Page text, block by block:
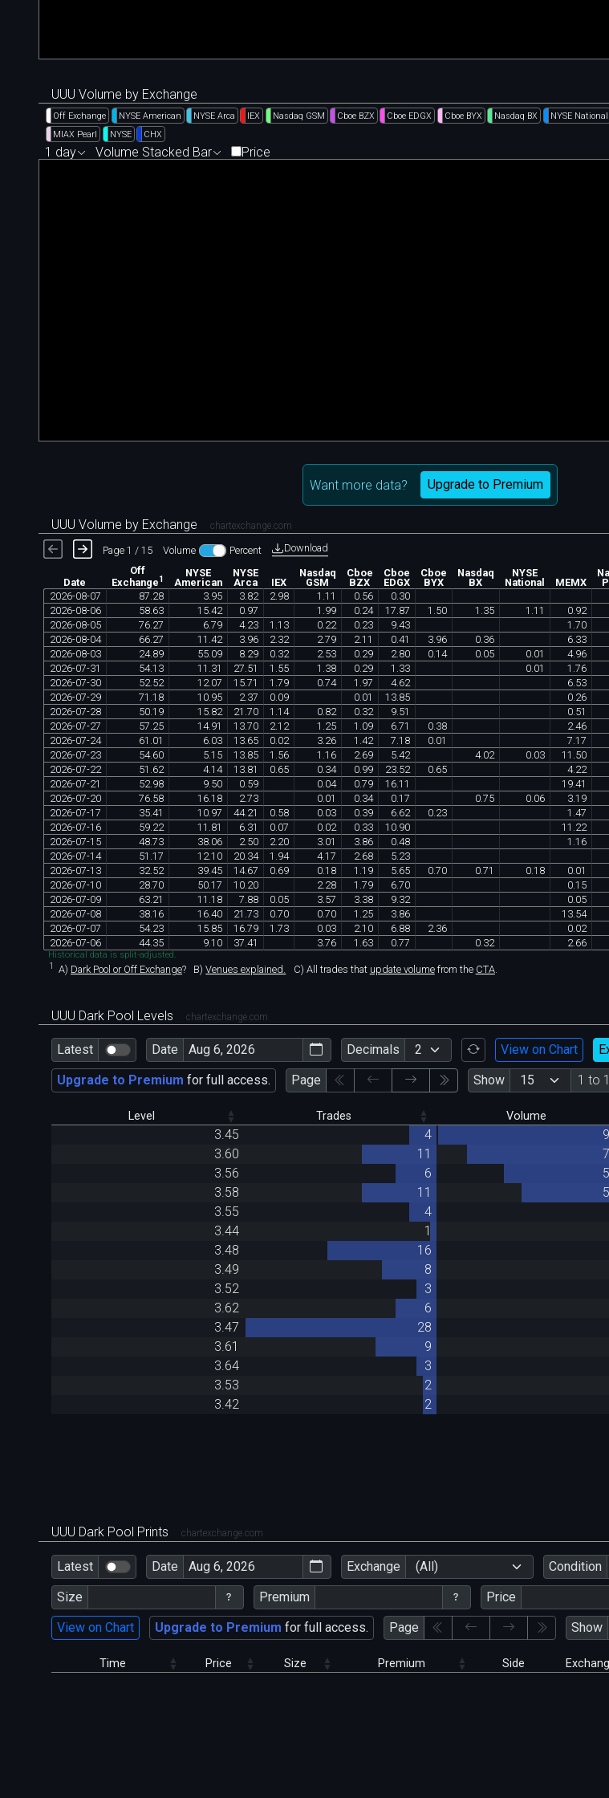
UUU Volume by Exchange
Off Exchange NYSE American NYSE Arca IEX Nasdaq GSM Cboe BZX Cboe EDGX Cboe BYX Nasdaq BX NYSE National
MIAX Pearl
NYSE CHX
1 day Volume Stacked Bar Price
Want more data? Upgrade to Premium
UUU Volume by Exchange chartexchange.com
Page 1 / 15 Volume Percent Download
Date
Off
Exchange1
NYSE
American
NYSE
Arca
IEX
Nasdaq
GSM
Cboe
BZX
Cboe
EDGX
Cboe
BYX
Nasdaq
BX
NYSE
National
MEMX
2026-08-07 87 28 3 95 3 82 2 98 1 11 0 56 0 30
2026-08-06 58 63 15 42 0 97 1 99 0 24 17 87 1 50 1 35 1 11 0 92
2026-08-05 76 27 6 79 4. 23 1 13 0 22 0 23 9 43 1 70
2026-08-04 66 27 11 42 3 96 2 32 2 79 2 11 0 41 3 96 0 36 6 33
2026-08-03 24. 89 55 09 8 29 0 32 2 53 0 29 2 80 0 14 0 05 0 01 4. 96
2026-07-31 54.13 11 31 27 51 1 55 1 38 0 29 1 33 0 01 1 76
2026-07-30 52 52 12 07 15 71 1 79 0 74 1 97 4. 62 6 53
2026-07-29 71 18 10 95 2 37 0 09 0 01 13 85 0 26
2026-07-28 50 19 15 82 21 70 1 14 0 82 0 32 9 51 0 51
2026-07-27 57 25 14. 91 13 70 2 12 1 25 1 09 6 71 0 38 2 46
2026-07-24 61 01 6 03 13 65 0 02 3 26 1 42 7 18 0 01 7 17
2026-07-23 54. 60 5 15 13 85 1 56 1 16 2 69 5 42 4. 02 0 03 11 50
2026-07-22 51 62 4.14 13 81 0 65 0 34 0 99 23 52 0 65 4. 22
2026-07-21 52 98 9 50 0 59 0 04 0 79 16 11 19 41
2026-07-20 76 58 16 18 2 73 0 01 0 34 0 17 0 75 0 06 3 19
2026-07-17 35 41 10 97 44. 21 0 58 0 03 0 39 6 62 0 23 1 47
2026-07-16 59 22 11 81 6 31 0 07 0 02 0 33 10 90 11 22
2026-07-15 48 73 38 06 2 50 2 20 3 01 3 86 0 48 1 16
2026-07-14 51 17 12 10 20 34 1 94 4.17 2 68 5 23
2026-07-13 32 52 39 45 14. 67 0 69 0 18 1 19 5 65 0 70 0 71 0 18 0 01
2026-07-10 28 70 50 17 10 20 2 28 1 79 6 70 0 15
2026-07-09 63 21 11 18 7 88 0 05 3 57 3 38 9 32 0 05
2026-07-08 38 16 16 40 21 73 0 70 0 70 1 25 3 86 13 54
2026-07-07 54. 23 15 85 16 79 1 73 0 03 2 10 6 88 2 36 0 02
2026-07-06 44. 35 9 10 37 41 3 76 1 63 0 77 0 32 2 66
Historical data is split-adjusted.
1 A) Dark Pool or Off Exchange? B) Venues explained. C) All trades that update volumefrom the CTA.
UUU Dark Pool Levels chartexchange.com
Latest Date Decimals View on Chart
Upgrade to Premium for full access. Page Show 1 to
Level Trades Volume
3.45 4
3.60
11
3.56
6
3.58
11
3.55
4
3.44
1
3.48
16
3.49
8
3.52
3
3.62
6
3.47
28
3.61
9
3.64
3
3.53
2
3.42
2
UUU Dark Pool Prints chartexchange.com
Latest Date Exchange (All) Condition
Size
Premium Price
View on Chart
Upgrade to Premium for full access. Page Show
Time Price Size Premium Side